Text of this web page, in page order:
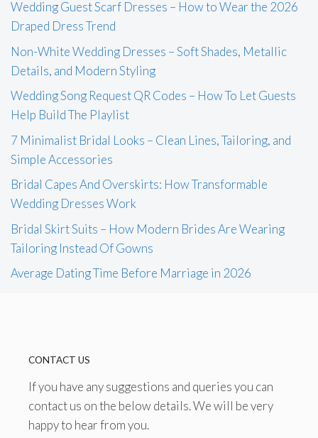
Wedding Guest Scarf Dresses – How to Wear the 2026
Draped Dress Trend
Non-White Wedding Dresses – Soft Shades, Metallic
Details, and Modern Styling
Wedding Song Request QR Codes – How To Let Guests
Help Build The Playlist
7 Minimalist Bridal Looks – Clean Lines, Tailoring, and
Simple Accessories
Bridal Capes And Overskirts: How Transformable
Wedding Dresses Work
Bridal Skirt Suits – How Modern Brides Are Wearing
Tailoring Instead Of Gowns
Average Dating Time Before Marriage in 2026
CONTACT US
If you have any suggestions and queries you can
contact us on the below details. We will be very
happy to hear from you.